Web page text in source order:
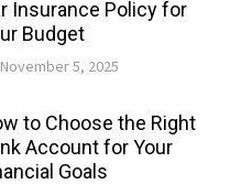
Insurance Policy for
Budget
November 5, 2025
to Choose the Right
Account for Your
Goals